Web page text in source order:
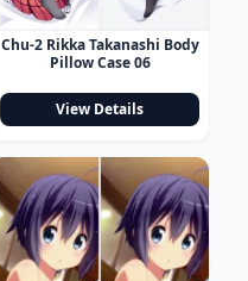
Chu-2 Rikka Takanashi Body
Pillow Case 06
View Details